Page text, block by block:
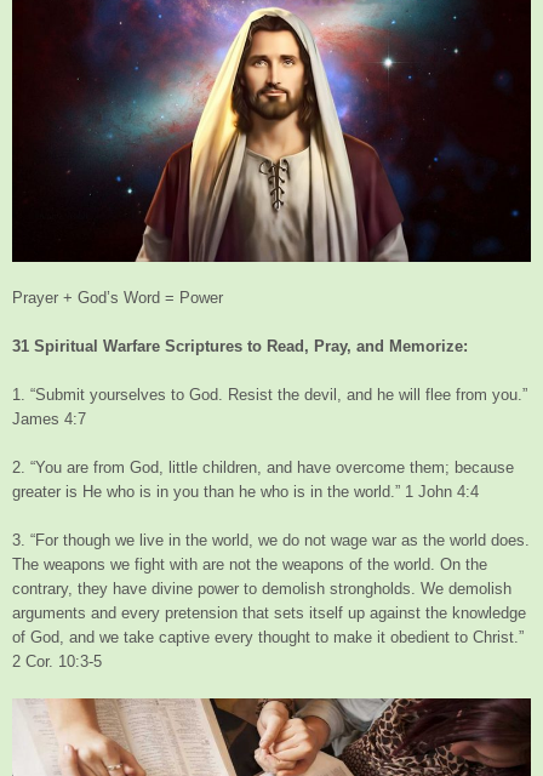
Prayer + God’s Word = Power
31 Spiritual Warfare Scriptures to Read, Pray, and Memorize:
1. “Submit yourselves to God. Resist the devil, and he will flee from you.”
James 4:7
2. “You are from God, little children, and have overcome them; because
greater is He who is in you than he who is in the world.” 1 John 4:4
3. “For though we live in the world, we do not wage war as the world does.
The weapons we fight with are not the weapons of the world. On the
contrary, they have divine power to demolish strongholds. We demolish
arguments and every pretension that sets itself up against the knowledge
of God, and we take captive every thought to make it obedient to Christ.”
2 Cor. 10:3-5